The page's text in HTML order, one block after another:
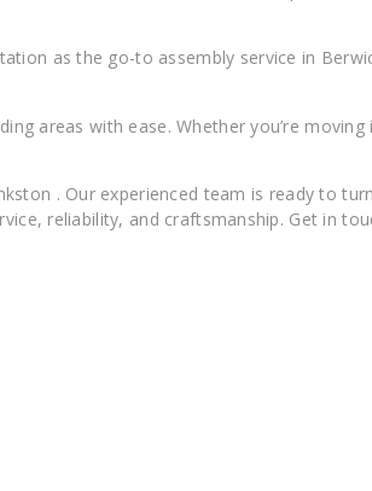
as the go-to assembly service in
areas with ease. Whether you’re
. Our experienced team is ready to
reliability, and craftsmanship. Get in